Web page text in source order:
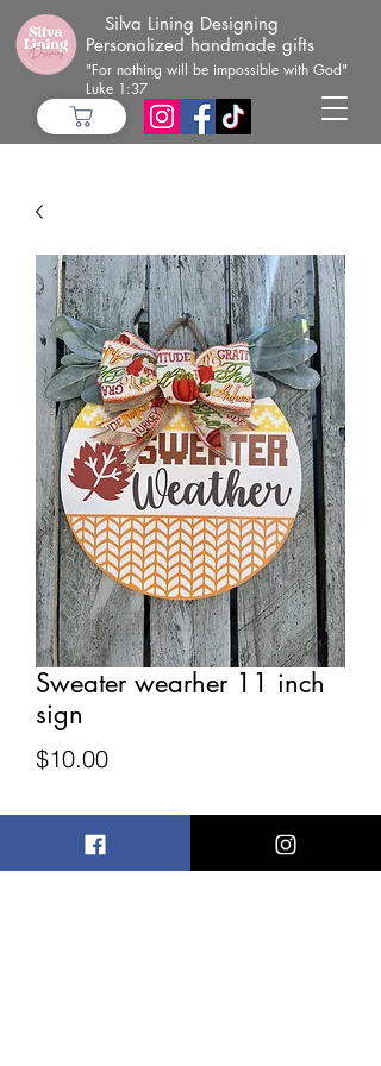
Silva Lining Designing
Personalized handmade gifts
"For nothing will be impossible with God"
Luke 1:37
Sweater wearher 11 inch
sign
$10.00Price
Quantity *